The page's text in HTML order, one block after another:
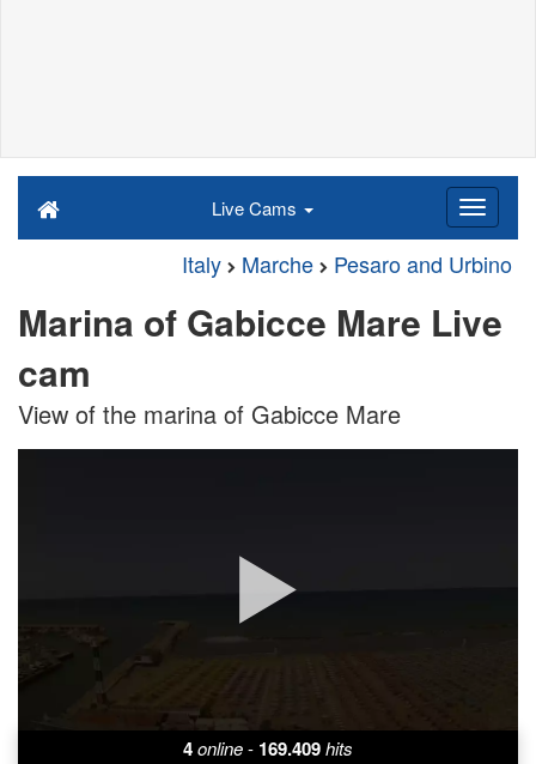
Live Cams
Italy Marche Pesaro and Urbino
Marina of Gabicce Mare Live
cam
View of the marina of Gabicce Mare
4online- 169.409hits